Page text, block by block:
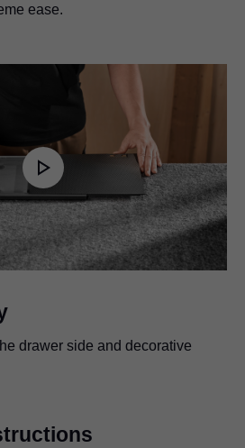
ease.
Play
Video
drawer side and decorative